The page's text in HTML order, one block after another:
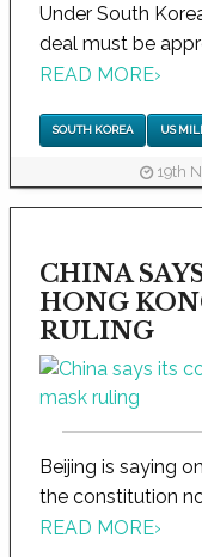
Under South
deal must be
READ MORE›
SOUTH KOREA US
19th
CHINA
HONG
RULING
Beijing is saying
the constitution
READ MORE›